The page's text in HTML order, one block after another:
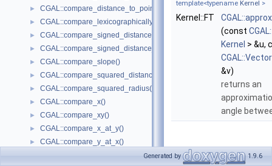
► CGAL::compare_distance_to_point()
► CGAL::compare_lexicographically()
► CGAL::compare_signed_distance_to_line()
► CGAL::compare_signed_distance_to_plane()
► CGAL::compare_slope()
► CGAL::compare_squared_distance()
► CGAL::compare_squared_radius()
► CGAL::compare_x()
► CGAL::compare_xy()
► CGAL::compare_x_at_y()
► CGAL::compare_y_at_x()
template<typename Kernel >
Kernel::FT
(const
Kernel > &u,
&v)
returns an
angle
Function
Generated by 1.9.6